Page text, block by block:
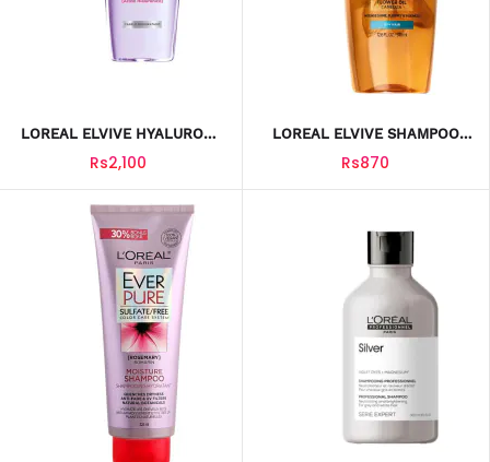
LOREAL ELVIVE HYALURON
Rs2,100
LOREAL ELVIVE SHAMPOO
250ML
Rs870